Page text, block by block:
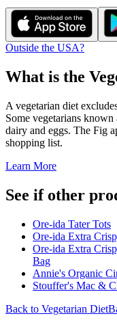
Outside the USA?
What is the
A vegetarian diet
Some vegetarians
dairy and eggs. The Fig
shopping list.
Learn More
See if other
Ore-ida Tater Tots
Ore-ida Extra
Ore-ida Extra
Bag
Annie's Organic
Stouffer's Mac &
Back to Vegetarian Diet